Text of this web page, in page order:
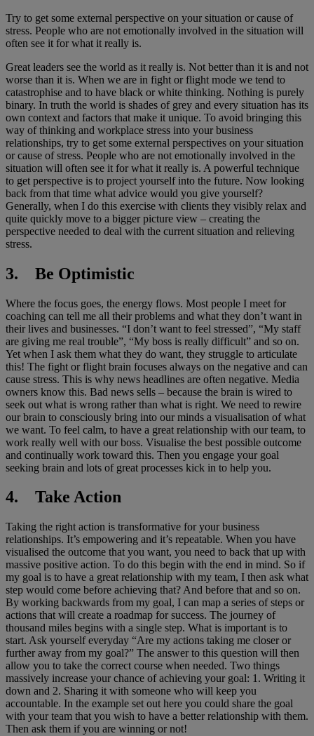
Try to get some external perspective on your situation or cause of
stress. People who are not emotionally involved in the situation will
often see it for what it really is.
Great leaders see the world as it really is. Not better than it is and not
worse than it is. When we are in fight or flight mode we tend to
catastrophise and to have black or white thinking. Nothing is purely
binary. In truth the world is shades of grey and every situation has its
own context and factors that make it unique. To avoid bringing this
way of thinking and workplace stress into your business
relationships, try to get some external perspectives on your situation
or cause of stress. People who are not emotionally involved in the
situation will often see it for what it really is. A powerful technique
to get perspective is to project yourself into the future. Now looking
back from that time what advice would you give yourself?
Generally, when I do this exercise with clients they visibly relax and
quite quickly move to a bigger picture view – creating the
perspective needed to deal with the current situation and relieving
stress.
3. Be Optimistic
Where the focus goes, the energy flows. Most people I meet for
coaching can tell me all their problems and what they don’t want in
their lives and businesses. “I don’t want to feel stressed”, “My staff
are giving me real trouble”, “My boss is really difficult” and so on.
Yet when I ask them what they do want, they struggle to articulate
this! The fight or flight brain focuses always on the negative and can
cause stress. This is why news headlines are often negative. Media
owners know this. Bad news sells – because the brain is wired to
seek out what is wrong rather than what is right. We need to rewire
our brain to consciously bring into our minds a visualisation of what
we want. To feel calm, to have a great relationship with our team, to
work really well with our boss. Visualise the best possible outcome
and continually work toward this. Then you engage your goal
seeking brain and lots of great processes kick in to help you.
4. Take Action
Taking the right action is transformative for your business
relationships. It’s empowering and it’s repeatable. When you have
visualised the outcome that you want, you need to back that up with
massive positive action. To do this begin with the end in mind. So if
my goal is to have a great relationship with my team, I then ask what
step would come before achieving that? And before that and so on.
By working backwards from my goal, I can map a series of steps or
actions that will create a roadmap for success. The journey of
thousand miles begins with a single step. What is important is to
start. Ask yourself everyday “Are my actions taking me closer or
further away from my goal?” The answer to this question will then
allow you to take the correct course when needed. Two things
massively increase your chance of achieving your goal: 1. Writing it
down and 2. Sharing it with someone who will keep you
accountable. In the example set out here you could share the goal
with your team that you wish to have a better relationship with them.
Then ask them if you are winning or not!